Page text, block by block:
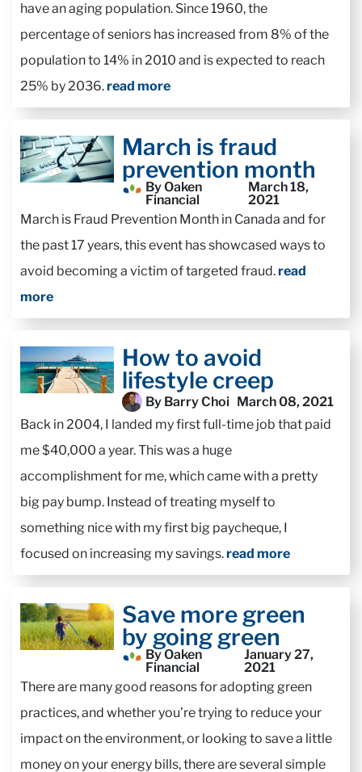
have an aging population. Since 1960, the
percentage of seniors has increased from 8% of the
population to 14% in 2010 and is expected to reach
25% by 2036.read more
March is fraud
prevention month
By Oaken
Financial
March 18,
2021
March is Fraud Prevention Month in Canada and for
the past 17 years, this event has showcased ways to
avoid becoming a victim of targeted fraud.read
more
How to avoid
lifestyle creep
By Barry Choi March 08, 2021
Back in 2004, I landed my first full-time job that paid
me $40,000 a year. This was a huge
accomplishment for me, which came with a pretty
big pay bump. Instead of treating myself to
something nice with my first big paycheque, I
focused on increasing my savings.read more
Save more green
by going green
By Oaken
Financial
January 27,
2021
There are many good reasons for adopting green
practices, and whether you’re trying to reduce your
impact on the environment, or looking to save a little
money on your energy bills, there are several simple